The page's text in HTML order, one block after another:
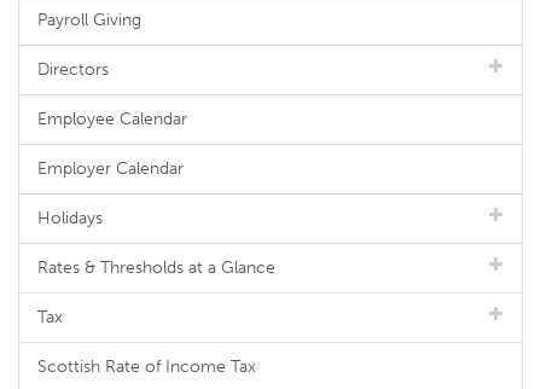
Payroll Giving
Directors
Employee Calendar
Employer Calendar
Holidays
Rates & Thresholds at a Glance
Tax
Scottish Rate of Income Tax